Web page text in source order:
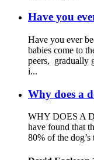
Have you
Have you ever
babies come to
peers, gradually
i...
Why does a
WHY DOES A
have found that
80% of the